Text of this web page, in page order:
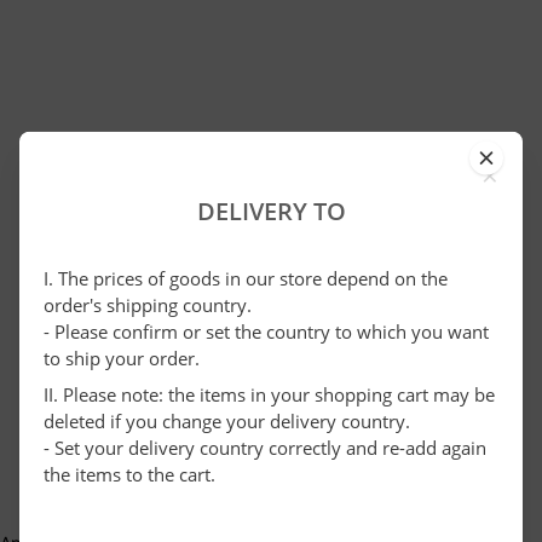
×
DELIVERY TO
I. The prices of goods in our store depend on the
order's shipping country.
- Please confirm or set the country to which you want
to ship your order.
II. Please note: the items in your shopping cart may be
deleted if you change your delivery country.
- Set your delivery country correctly and re-add again
the items to the cart.